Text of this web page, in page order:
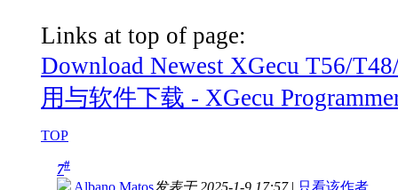
Links at top of page:
Download Newest XGecu T56/
用与软件下载 - XGecu
TOP
7#